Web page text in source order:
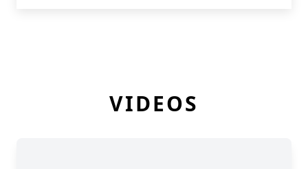
VIDEOS